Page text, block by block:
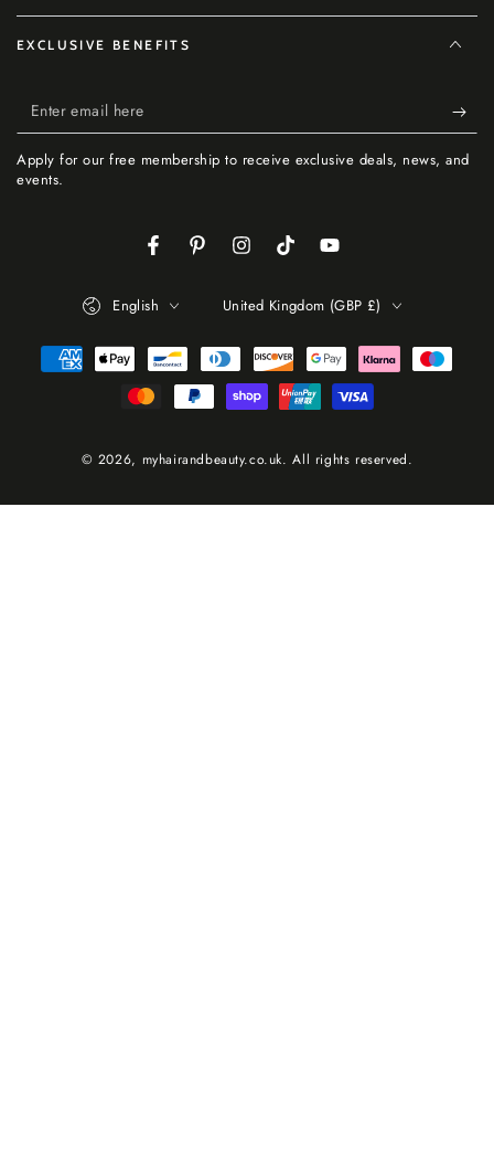
EXCLUSIVE BENEFITS
Enter
email
here
Apply for our free membership to receive exclusive deals, news, and
events.
FacebookPinterestInstagramTikTokYouTube
© 2026, myhairandbeauty.co.uk. All rights reserved.
English United Kingdom (GBP £)
Payment